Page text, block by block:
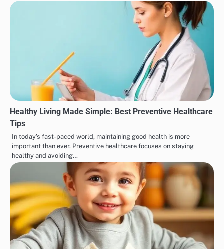
Healthy Living Made Simple: Best Preventive Healthcare
Tips
In today’s fast-paced world, maintaining good health is more
important than ever. Preventive healthcare focuses on staying
healthy and avoiding…